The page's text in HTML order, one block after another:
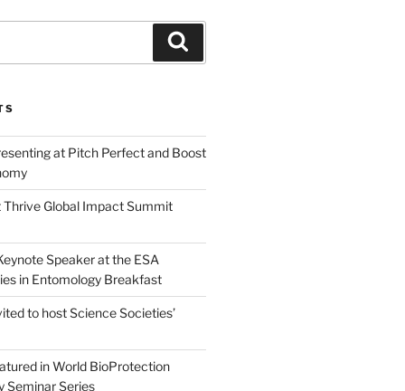
at Pitch Perfect and Boost
Thrive Global Impact Summit
Speaker at the ESA
in Entomology Breakfast
to host Science Societies’
in World BioProtection
Seminar Series